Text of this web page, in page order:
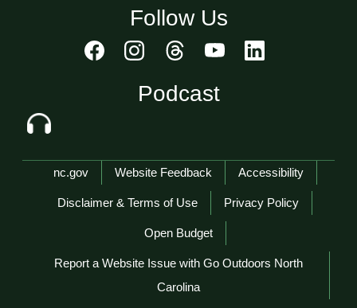
Follow Us
Podcast
Network Menu
nc.gov Website Feedback Accessibility
Disclaimer & Terms of Use Privacy Policy
Open Budget
Report a Website Issue with Go Outdoors North
Carolina